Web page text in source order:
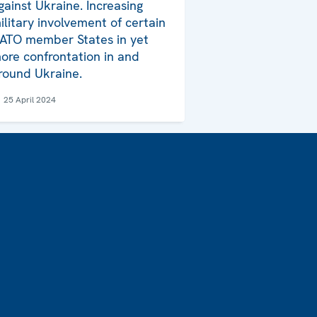
Ukraine. Increasing
involvement of certain
member States in yet
confrontation in and
Ukraine.
25 April 2024